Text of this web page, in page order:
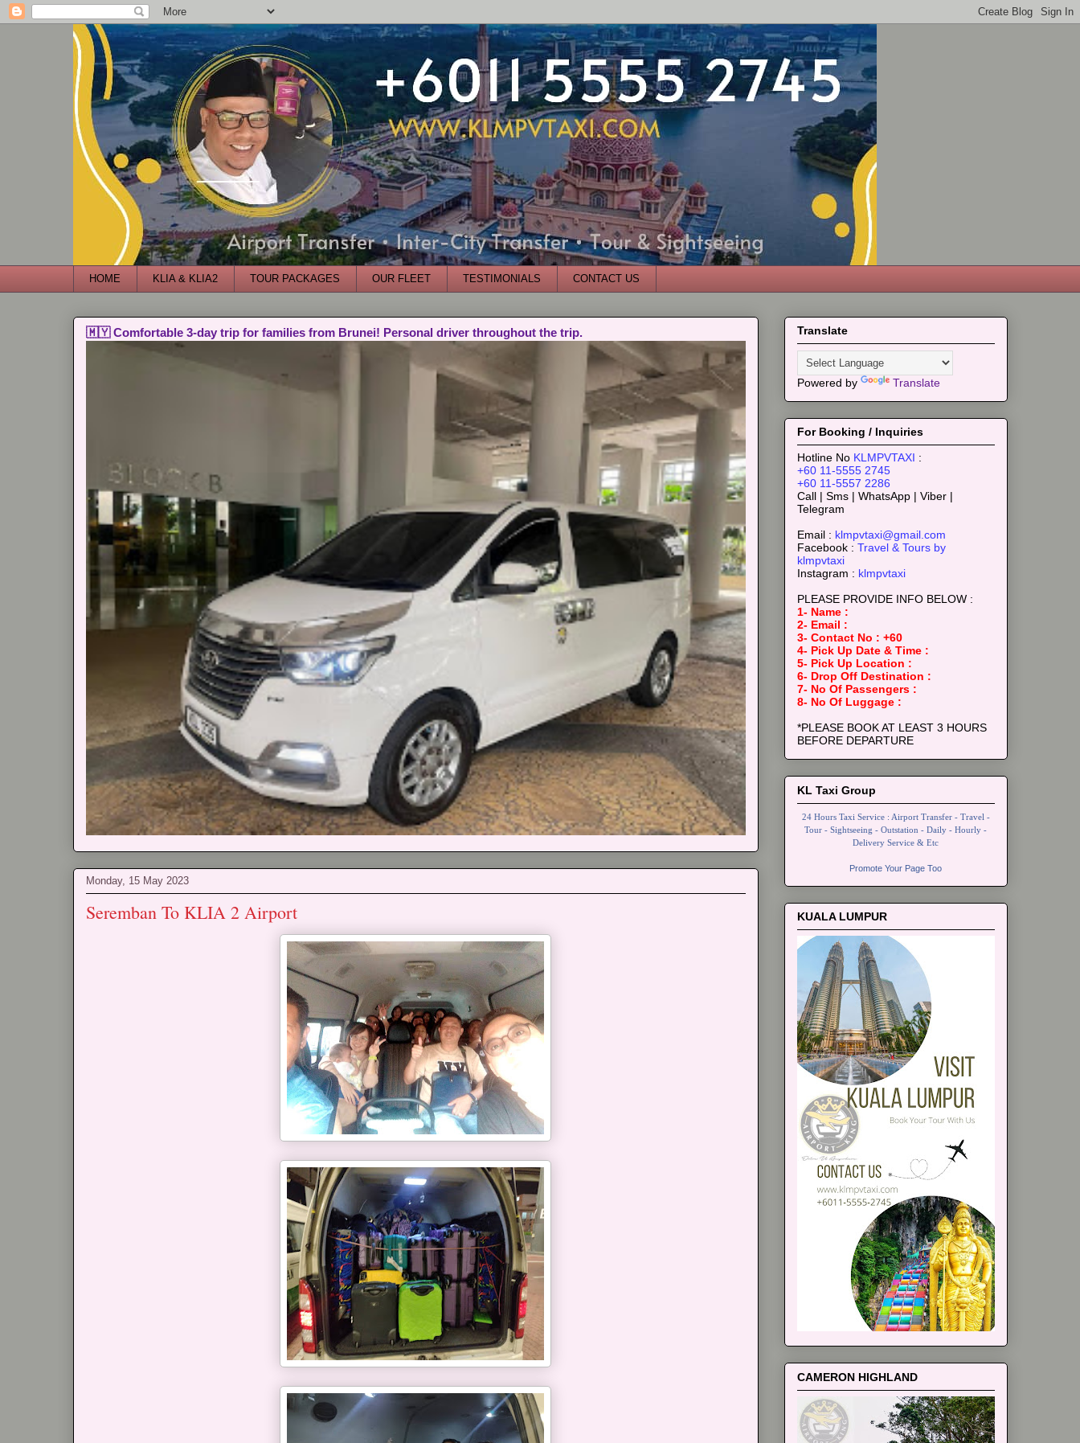
HOME KLIA & KLIA2 TOUR PACKAGES OUR FLEET TESTIMONIALS CONTACT US
🇲🇾 Comfortable 3-day trip for families from Brunei! Personal driver throughout the trip.
Monday, 15 May 2023
Seremban To KLIA 2 Airport
Translate
Powered by Translate
For Booking / Inquiries
Hotline No KLMPVTAXI :
+60 11-5555 2745
+60 11-5557 2286
Call | Sms | WhatsApp | Viber |
Telegram
Email : klmpvtaxi@gmail.com
Facebook : Travel & Tours by
klmpvtaxi
Instagram : klmpvtaxi
PLEASE PROVIDE INFO BELOW :
1- Name :
2- Email :
3- Contact No : +60
4- Pick Up Date & Time :
5- Pick Up Location :
6- Drop Off Destination :
7- No Of Passengers :
8- No Of Luggage :
*PLEASE BOOK AT LEAST 3 HOURS
BEFORE DEPARTURE
KL Taxi Group
24 Hours Taxi Service : Airport Transfer - Travel -
Tour - Sightseeing - Outstation - Daily - Hourly -
Delivery Service & Etc
Promote Your Page Too
KUALA LUMPUR
CAMERON HIGHLAND